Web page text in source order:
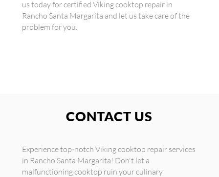
us today for certified Viking cooktop repair in
Rancho Santa Margarita and let us take care of the
problem for you.
CONTACT US
Experience top-notch Viking cooktop repair services
in Rancho Santa Margarita! Don't let a
malfunctioning cooktop ruin your culinary